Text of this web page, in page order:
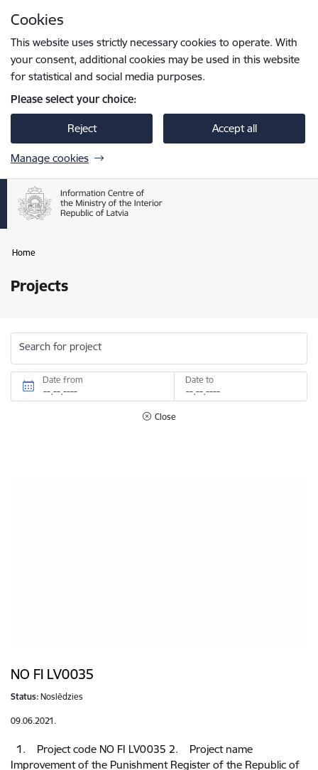
Cookies
This website uses strictly necessary cookies to operate. With
your consent, additional cookies may be used in this website
for statistical and social media purposes.
Please select your choice:
Reject Accept all
Manage cookies
Home
Projects
Search for project
Date from Date to
Close
NO FI LV0035
Status: Noslēdzies
09.06.2021.
1. Project code NO FI LV0035 2. Project name
Improvement of the Punishment Register of the Republic of